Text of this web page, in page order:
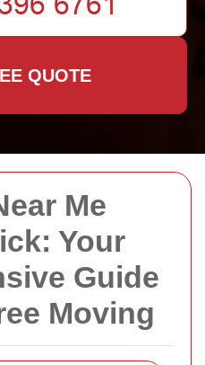
Me
Your
Guide
Moving
QUOTE